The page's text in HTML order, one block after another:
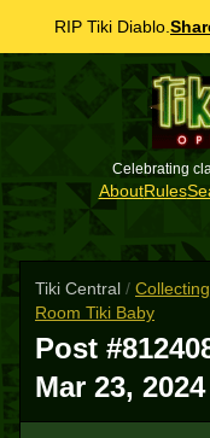
RIP Tiki Diablo.
Celebrating
AboutRules
Tiki Central /
Room Tiki Baby
Post
Mar 23,